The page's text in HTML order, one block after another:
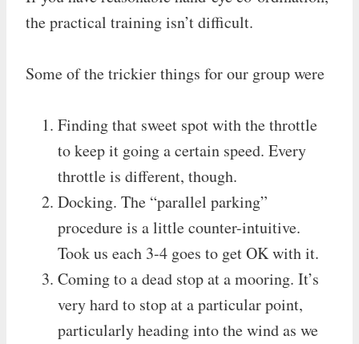
the practical training isn’t difficult.
Some of the trickier things for our group were
Finding that sweet spot with the throttle
to keep it going a certain speed. Every
throttle is different, though.
Docking. The “parallel parking”
procedure is a little counter-intuitive.
Took us each 3-4 goes to get OK with it.
Coming to a dead stop at a mooring. It’s
very hard to stop at a particular point,
particularly heading into the wind as we